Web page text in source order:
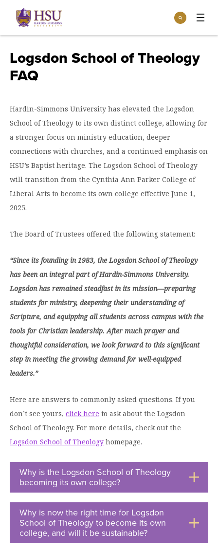
Click
visit
homepage.
Search
Info For
Open
the
Community
Current Students
Give
Open
Give
menuGive to HSU
Give to speakLIFE
Academics
Open the
menu
Overview
Undergraduate Major & Minor Programs
Find Your Degree
Colleges & Schools
HSU Online
Pre-Professional Opportunities
Julius Olsen Honors Program
Study Abroad
Registrar’s Office
University Libraries
Tuition & Aid
Open
Tuition
& Aid
menu
Overview
Types of Aid & Scholarships
Financial Aid Policies & Resources
Business Office
Tuition Costs & Fees
Admissions
Open the
Admissions
Overview
Visit Campus
Request Information
Incoming Student Information
First-Time Freshmen
Transfer Students
Graduate Students
Contact/Staff Information
Refer a Student
About HSU
Open
HSUOverview
Mission, Vision, & Statements of Purpose and
Faith
The HSU Difference
Leadership & Administration
HSU Clinics and Services
News
Faculty & Staff Directory
Maps & Directions
Hall of Leaders
Dr. James B. Simmons Award
Summer Camps
Student Achievement
Student Life
Open
Student
LifeOverview
Spiritual Formation
Living on Campus
Student Engagement
First Year Experience
Campus Safety
Moody Student Center
Engage
Open
Engage
menuOverview
Alumni Engagement
Engagement Team
Giving to HSU
HSUConnect
HSU Traveling Range Riders
Planned Giving
Logsdon School of Theology
FAQ
Hardin-Simmons University has elevated the Logsdon
School of Theology to its own distinct college, allowing for
a stronger focus on ministry education, deeper
connections with churches, and a continued emphasis on
HSU’s Baptist heritage. The Logsdon School of Theology
will transition from the Cynthia Ann Parker College of
Liberal Arts to become its own college effective June 1,
2025.
The Board of Trustees offered the following statement:
“Since its founding in 1983, the Logsdon School of Theology
has been an integral part of Hardin-Simmons University.
Logsdon has remained steadfast in its mission—preparing
students for ministry, deepening their understanding of
Scripture, and equipping all students across campus with the
tools for Christian leadership. After much prayer and
thoughtful consideration, we look forward to this significant
step in meeting the growing demand for well-equipped
leaders.”
Here are answers to commonly asked questions. If you
don’t see yours, click here to ask about the Logsdon
School of Theology. For more details, check out the
Logsdon School of Theology homepage.
Why is the Logsdon School of Theology
becoming its own college?
to
Open
Why is now the right time for Logsdon
School of Theology to become its own
college, and will it be sustainable?
to